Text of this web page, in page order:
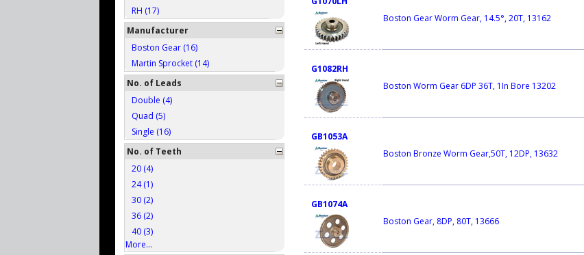
RH (17)
Manufacturer
Boston Gear (16)
Martin Sprocket (14)
No. of Leads
Double (4)
Quad (5)
Single (16)
No. of Teeth
20 (4)
24 (1)
30 (2)
36 (2)
40 (3)
More...
Boston Gear Worm Gear, 14.5°, 20T, 13162
G1082RH
Boston Worm Gear 6DP 36T, 1In Bore 13202
GB1053A
Boston Bronze Worm Gear,50T, 12DP, 13632
GB1074A
Boston Gear, 8DP, 80T, 13666